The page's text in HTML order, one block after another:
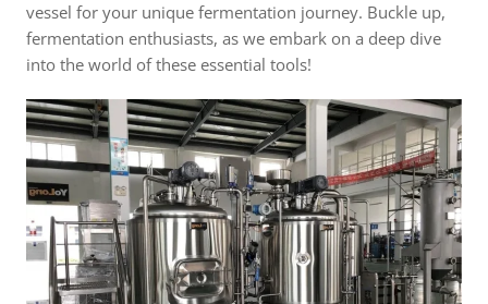
vessel for your unique fermentation journey. Buckle up,
fermentation enthusiasts, as we embark on a deep dive
into the world of these essential tools!